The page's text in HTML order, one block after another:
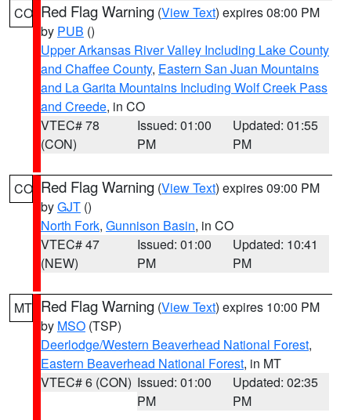
CO Red Flag Warning (View Text) expires 08:00 PM
by PUB ()
Upper Arkansas River Valley Including Lake County
and Chaffee County, Eastern San Juan Mountains
and La Garita Mountains Including Wolf Creek Pass
and Creede, in CO
VTEC# 78
(CON)
Issued: 01:00
PM
Updated: 01:55
PM
CO Red Flag Warning (View Text) expires 09:00 PM
byGJT ()
North Fork, Gunnison Basin, in CO
VTEC# 47
(NEW)
Issued: 01:00
PM
Updated: 10:41
PM
MT Red Flag Warning (View Text) expires 10:00 PM
by MSO (TSP)
Deerlodge/Western Beaverhead National Forest,
Eastern Beaverhead National Forest, in MT
VTEC# 6 (CON) Issued: 01:00
PM
Updated: 02:35
PM